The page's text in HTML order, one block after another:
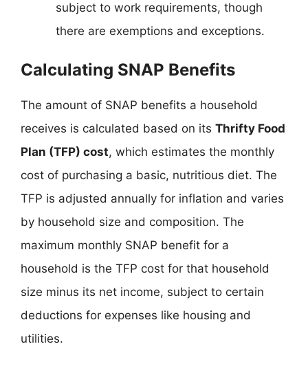
subject to work requirements, though
there are exemptions and exceptions.
Calculating SNAP Benefits
The amount of SNAP benefits a household
receives is calculated based on its Thrifty Food
Plan (TFP) cost, which estimates the monthly
cost of purchasing a basic, nutritious diet. The
TFP is adjusted annually for inflation and varies
by household size and composition. The
maximum monthly SNAP benefit for a
household is the TFP cost for that household
size minus its net income, subject to certain
deductions for expenses like housing and
utilities.